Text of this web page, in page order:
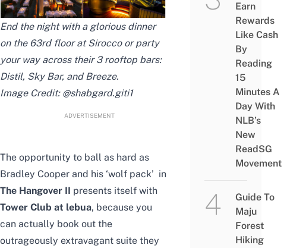
End the night with a glorious dinner
on the 63rd floor at Sirocco or party
your way across their 3 rooftop bars:
Distil, Sky Bar, and Breeze.
Image Credit: @shabgard.giti1
ADVERTISEMENT
The opportunity to ball as hard as
Bradley Cooper and his ‘wolf pack’ in
The Hangover II presents itself with
Tower Club at lebua, because you
can actually book out the
outrageously extravagant suite they
Earn
Rewards
Like Cash
By
Reading
15
Minutes A
Day With
NLB’s
New
ReadSG
Movement
Guide To
Maju
Forest
Hiking